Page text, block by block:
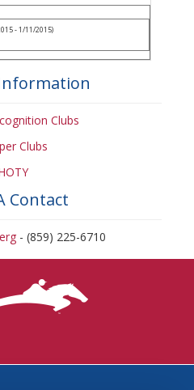
- 1/11/2015)
Clubs
Clubs
Contact
- (859) 225-6710